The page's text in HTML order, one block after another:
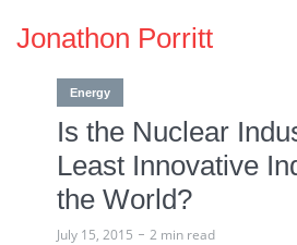
Jonathon Porritt
Energy
Is the Nuclear
Least Innovative
the World?
July 15, 2015 2 min read